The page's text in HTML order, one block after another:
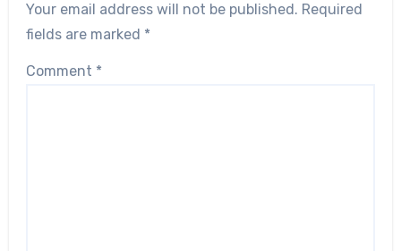
Your email address will not be published. Required
fields are marked *
Comment *